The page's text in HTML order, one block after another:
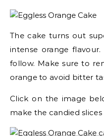
The cake turns out
intense orange
follow. Make sure to
orange to avoid bitter
Click on the image
make the candied slices